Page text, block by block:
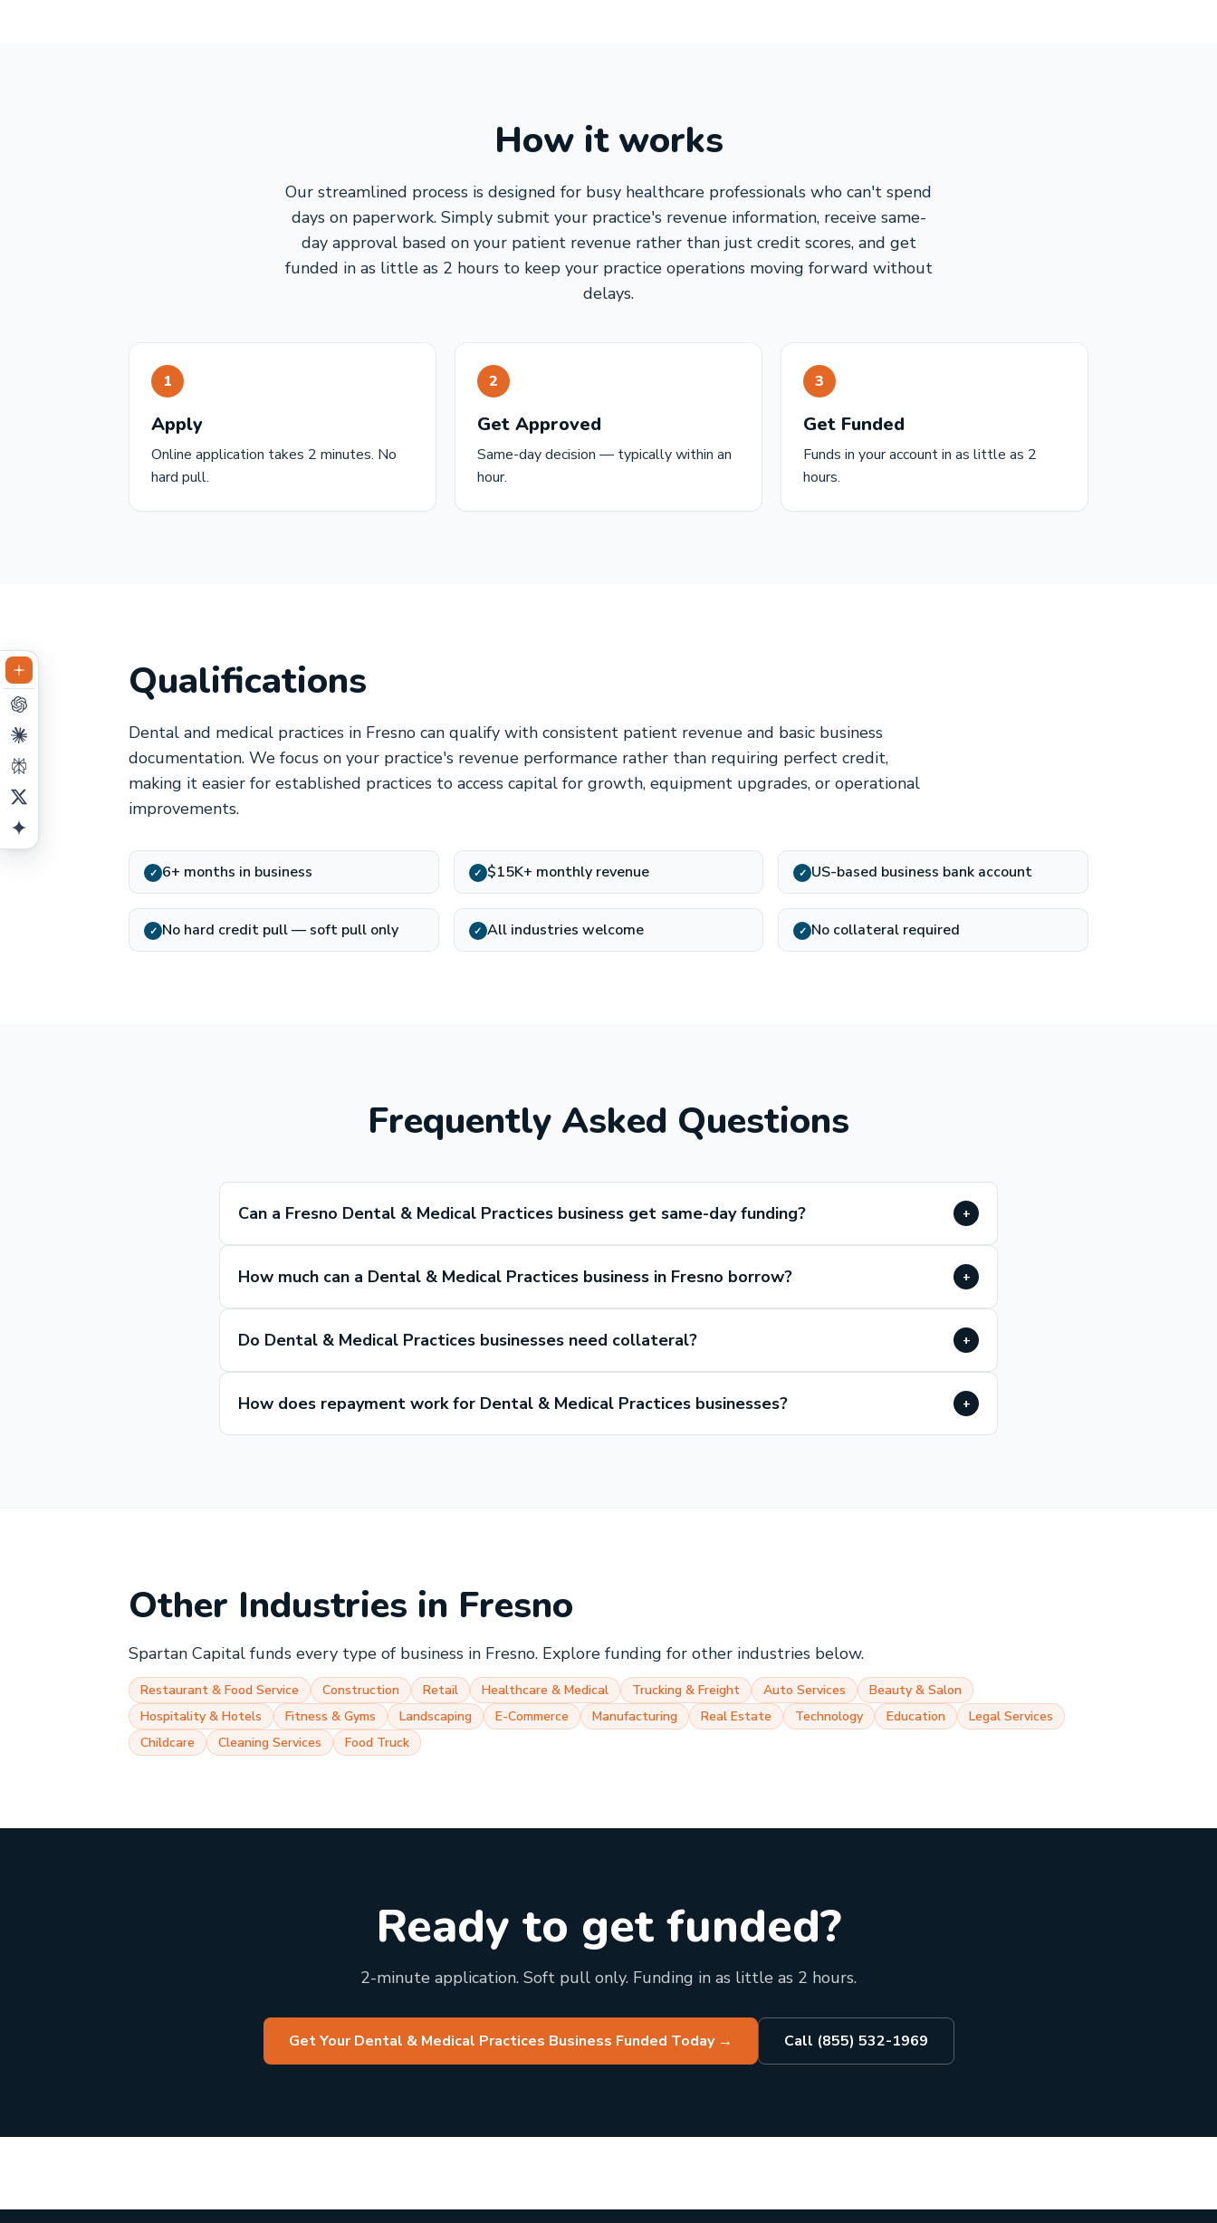
How it works
Our streamlined process is designed for busy healthcare professionals who can't spend
days on paperwork. Simply submit your practice's revenue information, receive same-
day approval based on your patient revenue rather than just credit scores, and get
funded in as little as 2 hours to keep your practice operations moving forward without
delays.
1
Apply
Online application takes 2 minutes. No
hard pull.
2
Get Approved
Same-day decision — typically within an
hour.
3
Get Funded
Funds in your account in as little as 2
hours.
Qualifications
Dental and medical practices in Fresno can qualify with consistent patient revenue and basic business
documentation. We focus on your practice's revenue performance rather than requiring perfect credit,
making it easier for established practices to access capital for growth, equipment upgrades, or operational
improvements.
✓ 6+ months in business ✓ $15K+ monthly revenue ✓ US-based business bank account
✓ No hard credit pull — soft pull only ✓ All industries welcome ✓ No collateral required
Frequently Asked Questions
Can a Fresno Dental & Medical Practices business get same-day funding? +
How much can a Dental & Medical Practices business in Fresno borrow? +
Do Dental & Medical Practices businesses need collateral? +
How does repayment work for Dental & Medical Practices businesses? +
Other Industries in Fresno
Spartan Capital funds every type of business in Fresno. Explore funding for other industries below.
Restaurant & Food Service Construction Retail Healthcare & Medical Trucking & Freight Auto Services
Beauty & Salon
Hospitality & Hotels
Fitness & Gyms Landscaping E-Commerce Manufacturing Real Estate Technology Education
Legal Services
Childcare
Cleaning Services Food Truck
Ready to get funded?
2-minute application. Soft pull only. Funding in as little as 2 hours.
Get Your Dental & Medical Practices Business Funded Today→ Call (855) 532-1969